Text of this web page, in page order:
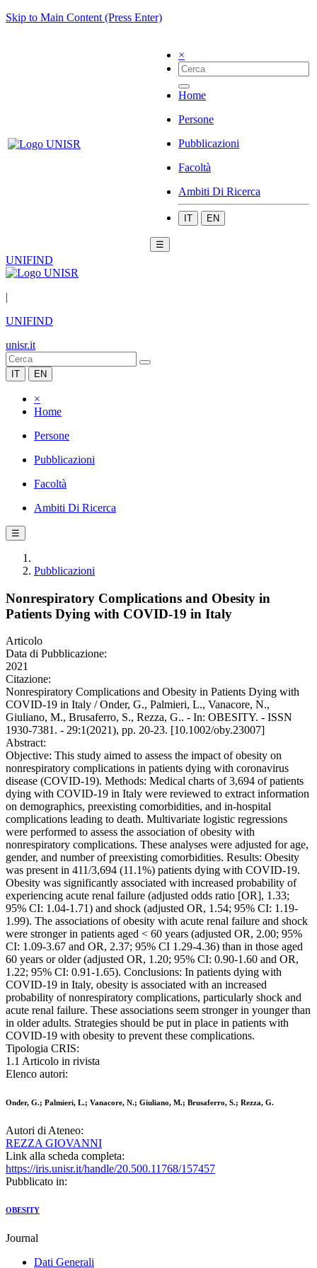
Skip to Main Content (Press Enter)
×
Home
Persone
Pubblicazioni
Facoltà
Ambiti Di Ricerca
IT EN
☰
UNIFIND
|
UNIFIND
unisr.it
IT EN
×
Home
Persone
Pubblicazioni
Facoltà
Ambiti Di Ricerca
☰
Pubblicazioni
Nonrespiratory Complications and Obesity in
Patients Dying with COVID-19 in Italy
Articolo
Data di Pubblicazione:
2021
Citazione:
Nonrespiratory Complications and Obesity in Patients Dying with
COVID-19 in Italy / Onder, G., Palmieri, L., Vanacore, N.,
Giuliano, M., Brusaferro, S., Rezza, G.. - In: OBESITY. - ISSN
1930-7381. - 29:1(2021), pp. 20-23. [10.1002/oby.23007]
Abstract:
Objective: This study aimed to assess the impact of obesity on
nonrespiratory complications in patients dying with coronavirus
disease (COVID-19). Methods: Medical charts of 3,694 of patients
dying with COVID-19 in Italy were reviewed to extract information
on demographics, preexisting comorbidities, and in-hospital
complications leading to death. Multivariate logistic regressions
were performed to assess the association of obesity with
nonrespiratory complications. These analyses were adjusted for age,
gender, and number of preexisting comorbidities. Results: Obesity
was present in 411/3,694 (11.1%) patients dying with COVID-19.
Obesity was significantly associated with increased probability of
experiencing acute renal failure (adjusted odds ratio [OR], 1.33;
95% CI: 1.04-1.71) and shock (adjusted OR, 1.54; 95% CI: 1.19-
1.99). The associations of obesity with acute renal failure and shock
were stronger in patients aged < 60 years (adjusted OR, 2.00; 95%
CI: 1.09-3.67 and OR, 2.37; 95% CI 1.29-4.36) than in those aged
60 years or older (adjusted OR, 1.20; 95% CI: 0.90-1.60 and OR,
1.22; 95% CI: 0.91-1.65). Conclusions: In patients dying with
COVID-19 in Italy, obesity is associated with an increased
probability of nonrespiratory complications, particularly shock and
acute renal failure. These associations seem stronger in younger than
in older adults. Strategies should be put in place in patients with
COVID-19 with obesity to prevent these complications.
Tipologia CRIS:
1.1 Articolo in rivista
Elenco autori:
Onder, G.; Palmieri, L.; Vanacore, N.; Giuliano, M.; Brusaferro, S.; Rezza, G.
Autori di Ateneo:
REZZA GIOVANNI
Link alla scheda completa:
https://iris.unisr.it/handle/20.500.11768/157457
Pubblicato in:
OBESITY
Journal
Dati Generali